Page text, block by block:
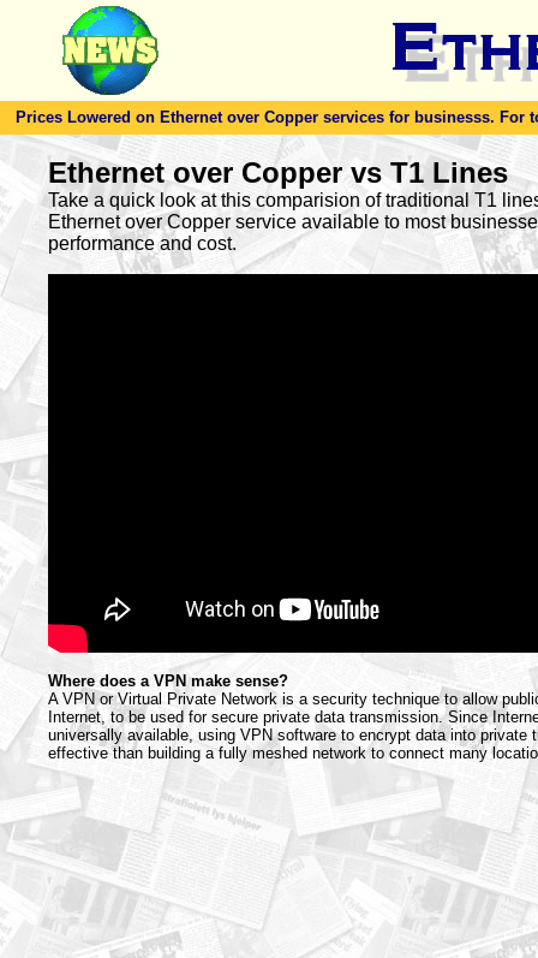
Prices Lowered on Ethernet over Copper services for businesss. For
Ethernet over Copper vs T1 Lines
Take a quick look at this comparision of traditional T1
Ethernet over Copper service available to most
performance and cost.
Where does a VPN make sense?
A VPN or Virtual Private Network is a security technique to allow
Internet, to be used for secure private data transmission. Since
universally available, using VPN software to encrypt data into private
effective than building a fully meshed network to connect many